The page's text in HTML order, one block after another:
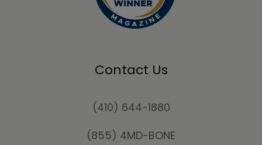
Contact Us
(410) 644-1880
(855) 4MD-BONE